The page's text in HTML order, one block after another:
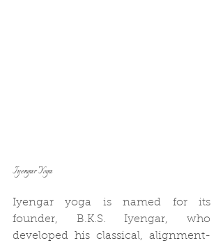
Iyengar Yoga
Iyengar yoga is named for its
founder, B.K.S. Iyengar, who
developed his classical, alignment-